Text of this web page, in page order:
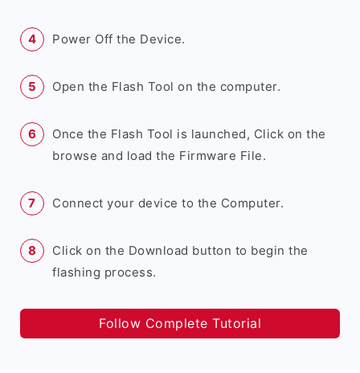
Power Off the Device.
Open the Flash Tool on the computer.
Once the Flash Tool is launched, Click on the
browse and load the Firmware File.
Connect your device to the Computer.
Click on the Download button to begin the
flashing process.
Follow Complete Tutorial